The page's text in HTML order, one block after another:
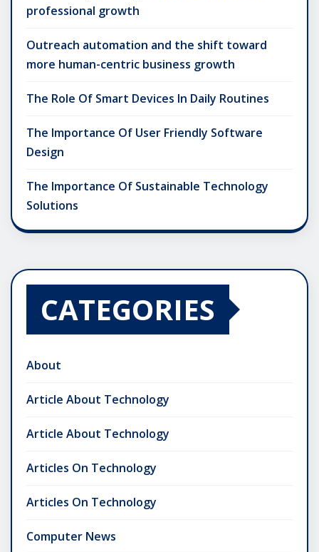
professional growth
Outreach automation and the shift toward
more human-centric business growth
The Role Of Smart Devices In Daily Routines
The Importance Of User Friendly Software
Design
The Importance Of Sustainable Technology
Solutions
CATEGORIES
About
Article About Technology
Article About Technology
Articles On Technology
Articles On Technology
Computer News